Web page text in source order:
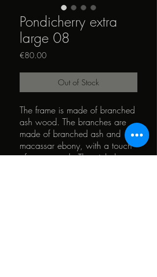
Pondicherry extra
large 08
€80.00Price
Out of Stock
The frame is made of branched
ash wood. The branches are
made of branched ash and
macassar ebony, with a touch
of swamp oak. The pinhole